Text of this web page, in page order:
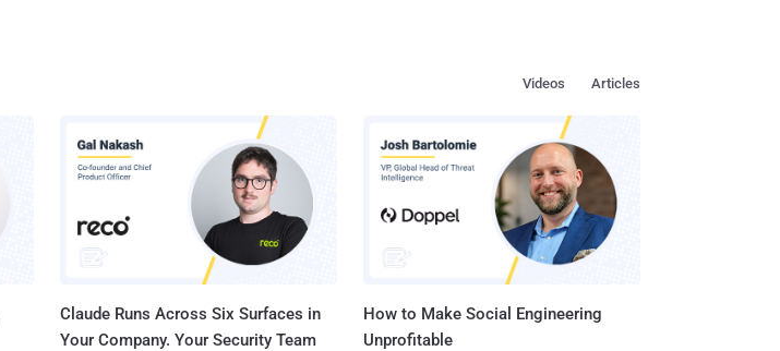
Articles
Videos
Claude Runs Across Six Surfaces in
Your Company. Your Security Team
How to Make Social Engineering
Unprofitable